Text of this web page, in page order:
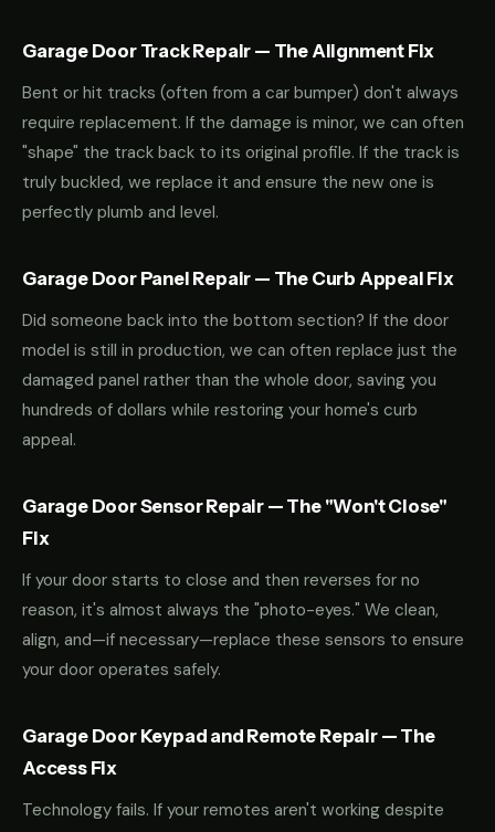
Garage Door Track Repair — The Alignment Fix
Bent or hit tracks (often from a car bumper) don't always
require replacement. If the damage is minor, we can often
"shape" the track back to its original profile. If the track is
truly buckled, we replace it and ensure the new one is
perfectly plumb and level.
Garage Door Panel Repair — The Curb Appeal Fix
Did someone back into the bottom section? If the door
model is still in production, we can often replace just the
damaged panel rather than the whole door, saving you
hundreds of dollars while restoring your home's curb
appeal.
Garage Door Sensor Repair — The "Won't Close"
Fix
If your door starts to close and then reverses for no
reason, it's almost always the "photo-eyes." We clean,
align, and—if necessary—replace these sensors to ensure
your door operates safely.
Garage Door Keypad and Remote Repair — The
Access Fix
Technology fails. If your remotes aren't working despite